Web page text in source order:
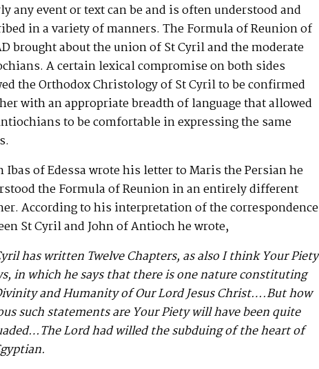
any event or text can be and is often understood and
in a variety of manners. The Formula of Reunion of
brought about the union of St Cyril and the moderate
A certain lexical compromise on both sides
the Orthodox Christology of St Cyril to be confirmed
with an appropriate breadth of language that allowed
to be comfortable in expressing the same
Ibas of Edessa wrote his letter to Maris the Persian he
the Formula of Reunion in an entirely different
According to his interpretation of the correspondence
St Cyril and John of Antioch he wrote,
has written Twelve Chapters, as also I think Your Piety
in which he says that there is one nature constituting
and Humanity of Our Lord Jesus Christ….But how
such statements are Your Piety will have been quite
Lord had willed the subduing of the heart of